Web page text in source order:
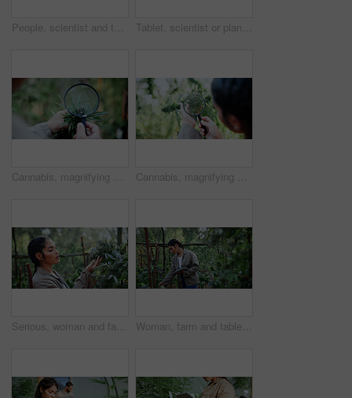
People, scientist and tablet with weed plant in greenhouse for marijuana production or cannabis. Botany, CBD or science experiment with smile or technology for natural growth, harvest or THC research Tablet, scientist or plant inspection on cannabis farm for growth research, field study or progress. Cultivation science, woman and tech for marijuana data collection, quality control and checklist
Cannabis, magnifying glass and hands of person on farm for inspection, growth and check harvest. Agriculture, outdoor and farmer with buds for marijuana crops, plants and hemp for small business Cannabis, magnifying glass and hands of woman with plant for inspection, growth and check harvest. Agriculture, farmer and person with quality assurance for marijuana crops, leaves and hemp business
Serious, woman and farming with weed plants for agriculture, inspection and harvest of cannabis. Farmer, female person and quality control of marijuana, crop cultivation and bud for hemp production Woman, farm and tablet for inspection with hemp, production or marijuana for sustainability. Agriculture, small business or cultivator with tech for cannabis, harvest or startup for eco textile